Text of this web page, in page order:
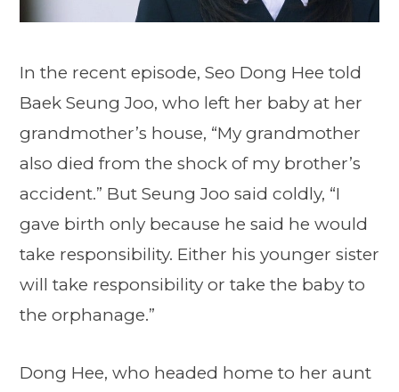
In the recent episode, Seo Dong Hee told
Baek Seung Joo, who left her baby at her
grandmother’s house, “My grandmother
also died from the shock of my brother’s
accident.” But Seung Joo said coldly, “I
gave birth only because he said he would
take responsibility. Either his younger sister
will take responsibility or take the baby to
the orphanage.”
Dong Hee, who headed home to her aunt